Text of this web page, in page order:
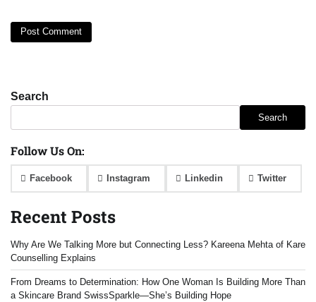
Search
Search
Follow Us On:
Facebook Instagram Linkedin Twitter
Recent Posts
Why Are We Talking More but Connecting Less? Kareena Mehta of Kare
Counselling Explains
From Dreams to Determination: How One Woman Is Building More Than
a Skincare Brand SwissSparkle—She’s Building Hope